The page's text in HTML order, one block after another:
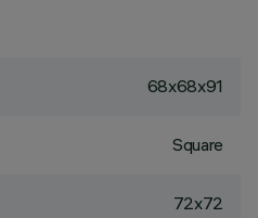
68x68x91
Square
72x72